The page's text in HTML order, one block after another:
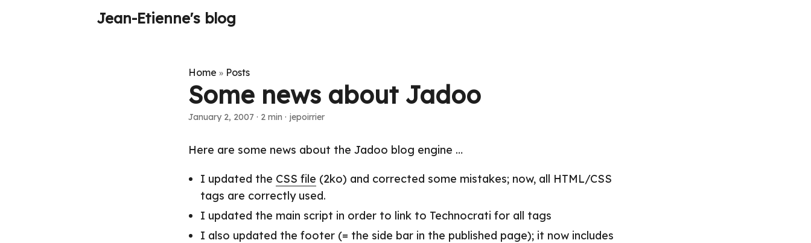
Jean-Etienne's blog
Home » Posts
Some news about Jadoo
January 2, 2007 · 2 min · jepoirrier
Here are some news about the Jadoo blog engine …
I updated the CSS file (2ko) and corrected some mistakes; now, all HTML/CSS
tags are correctly used.
I updated the main script in order to link to Technocrati for all tags
I also updated the footer (= the side bar in the published page); it now includes